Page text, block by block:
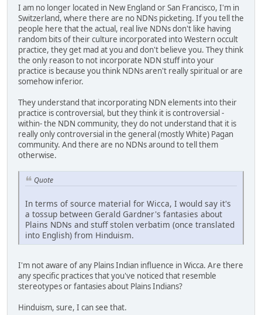
I am no longer located in New England or San Francisco, I'm in
Switzerland, where there are no NDNs picketing. If you tell the
people here that the actual, real live NDNs don't like having
random bits of their culture incorporated into Western occult
practice, they get mad at you and don't believe you. They think
the only reason to not incorporate NDN stuff into your
practice is because you think NDNs aren't really spiritual or are
somehow inferior.
They understand that incorporating NDN elements into their
practice is controversial, but they think it is controversial -
within- the NDN community, they do not understand that it is
really only controversial in the general (mostly White) Pagan
community. And there are no NDNs around to tell them
otherwise.
Quote
In terms of source material for Wicca, I would say it's
a tossup between Gerald Gardner's fantasies about
Plains NDNs and stuff stolen verbatim (once translated
into English) from Hinduism.
I'm not aware of any Plains Indian influence in Wicca. Are there
any specific practices that you've noticed that resemble
stereotypes or fantasies about Plains Indians?
Hinduism, sure, I can see that.